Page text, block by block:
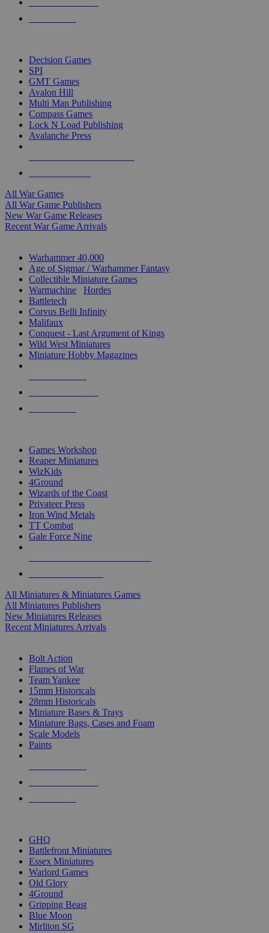
Decision Games
SPI
GMT Games
Avalon Hill
Multi Man Publishing
Compass Games
Lock N Load Publishing
Avalanche Press
All War Games
All War Game Publishers
New War Game Releases
Recent War Game Arrivals
Warhammer 40,000
Age of Sigmar / Warhammer Fantasy
Collectible Miniature Games
Warmachine
Hordes
Battletech
Corvus Belli Infinity
Malifaux
Conquest - Last Argument of Kings
Wild West Miniatures
Miniature Hobby Magazines
Games Workshop
Reaper Miniatures
WizKids
4Ground
Wizards of the Coast
Privateer Press
Iron Wind Metals
TT Combat
Gale Force Nine
All Miniatures & Miniatures Games
All Miniatures Publishers
New Miniatures Releases
Recent Miniatures Arrivals
Bolt Action
Flames of War
Team Yankee
15mm Historicals
28mm Historicals
Miniature Bases & Trays
Miniature Bags, Cases and Foam
Scale Models
Paints
GHQ
Battlefront Miniatures
Essex Miniatures
Warlord Games
Old Glory
4Ground
Gripping Beast
Blue Moon
Mirliton SG